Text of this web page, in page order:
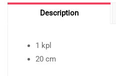
Description
1 kpl
20 cm